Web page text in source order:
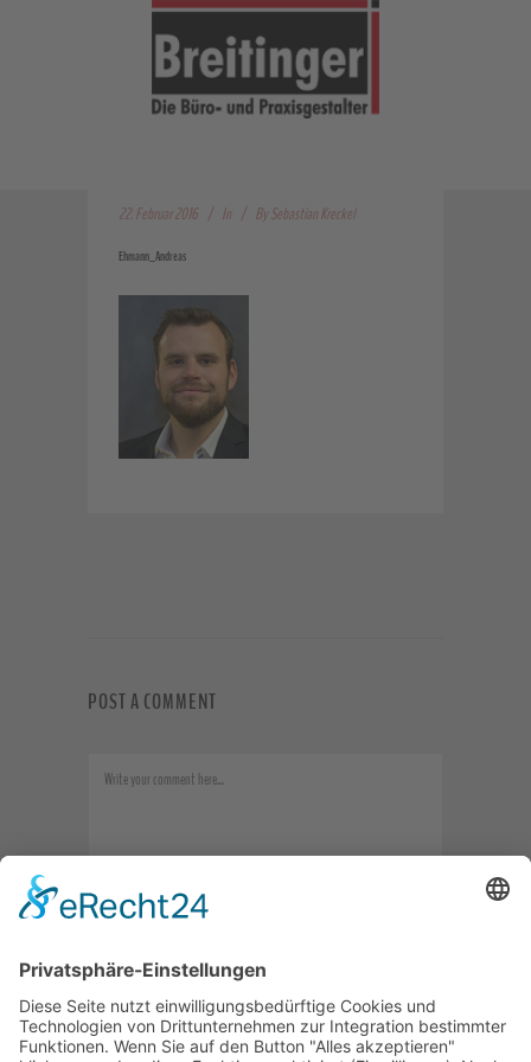
22. Februar 2016 In BySebastian Kreckel
Ehmann_Andreas
POST A COMMENT